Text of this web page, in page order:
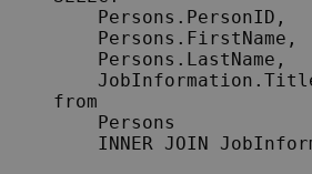
    Persons.PersonID,
    Persons.FirstName,
    Persons.LastName,
from
    Persons
INNER JOIN